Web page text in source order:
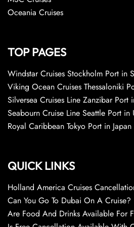
Oceania Cruises
TOP PAGES
Windstar Cruises Stockholm Port in
Viking Ocean Cruises Thessaloniki
Silversea Cruises Line Zanzibar Port
Seabourn Cruise Line Seattle Port in
Royal Caribbean Tokyo Port in Japan
QUICK LINKS
Holland America Cruises
Can You Go To Dubai On A Cruise?
Are Food And Drinks Available For